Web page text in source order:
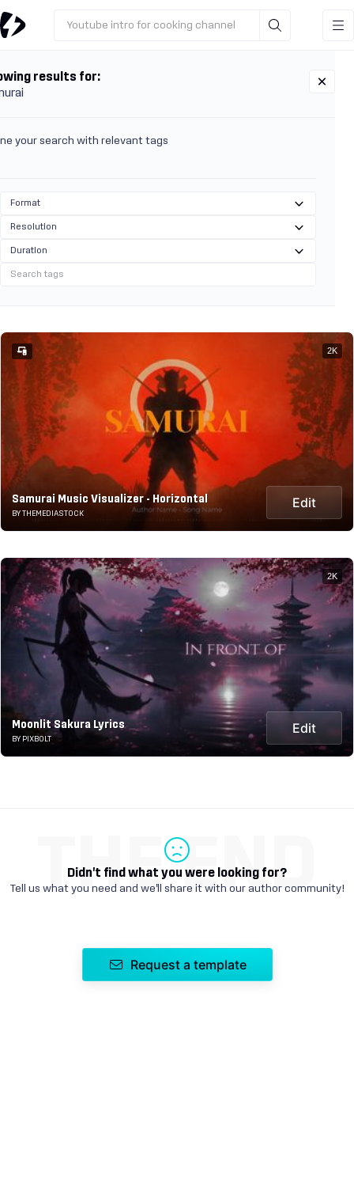
Youtube intro for cooking channel
Format
Resolution
Duration
results for:
your search with relevant tags
Samurai Music Visualizer - Horizontal
BY THEMEDIASTOCK
Edit
2K
Moonlit Sakura Lyrics
BY PIXBOLT
Edit
2K
Didn't find what you were looking for?
Tell us what you need and we'll share it with our author community!
THE END
Request a template